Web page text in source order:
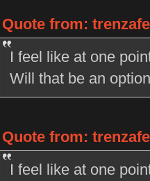
Quote from:
I feel like at one
Will that be an
Quote from:
I feel like at one